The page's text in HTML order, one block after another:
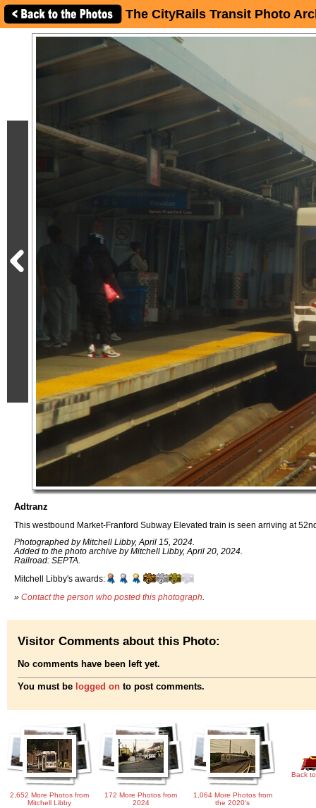
The CityRails Transit Photo
Adtranz
This westbound Market-Franford Subway Elevated train is seen arriving at
Photographed by Mitchell Libby, April 15, 2024.
Added to the photo archive by Mitchell Libby, April 20, 2024.
Railroad: SEPTA.
Mitchell Libby's awards:
» Contact the person who posted this photograph
Visitor Comments about this Photo:
No comments have been left yet.
You must be logged on to post comments.
2,652 More Photos from
Mitchell Libby
172 More Photos from
2024
1,064 More Photos from
the 2020's
Back